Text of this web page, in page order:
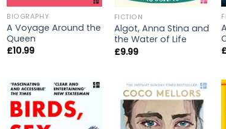
BIOGRAPHY
A Voyage Around the
Queen
£10.99
FICTION
Algot, Anna Stina and
the Water of Life
£9.99